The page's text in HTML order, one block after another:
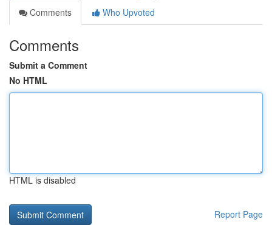
Comments
Who Upvoted
Comments
Submit a Comment
No HTML
HTML is disabled
Report Page